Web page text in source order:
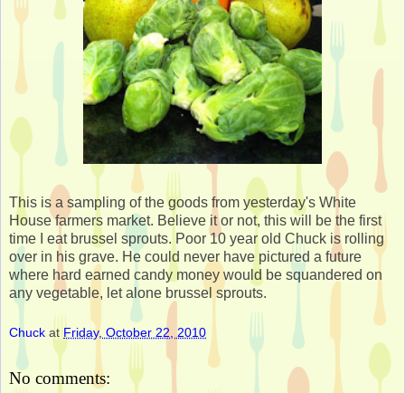
This is a sampling of the goods from yesterday's White
House farmers market. Believe it or not, this will be the first
time I eat brussel sprouts. Poor 10 year old Chuck is rolling
over in his grave. He could never have pictured a future
where hard earned candy money would be squandered on
any vegetable, let alone brussel sprouts.
Chuck at Friday, October 22, 2010
No comments: